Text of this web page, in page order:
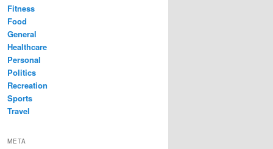
Fitness
Food
General
Healthcare
Personal
Politics
Recreation
Sports
Travel
META